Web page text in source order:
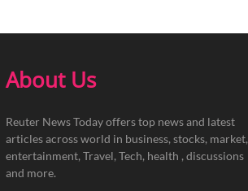
About Us
Reuter News Today offers top news and latest
articles across world in business, stocks, market,
entertainment, Travel, Tech, health , discussions
and more.